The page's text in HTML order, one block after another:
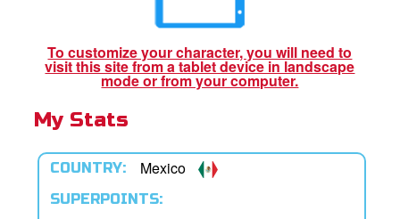
Bible App
To customize your character, you will need to
visit this site from a tablet device in landscape
mode or from your computer.
My Stats
COUNTRY: Mexico
SUPERPOINTS: